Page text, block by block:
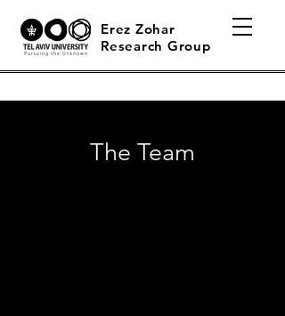
Erez Zohar
Research Group
The Team